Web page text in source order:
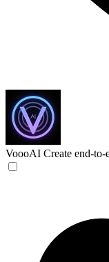
VoooAI Create end-